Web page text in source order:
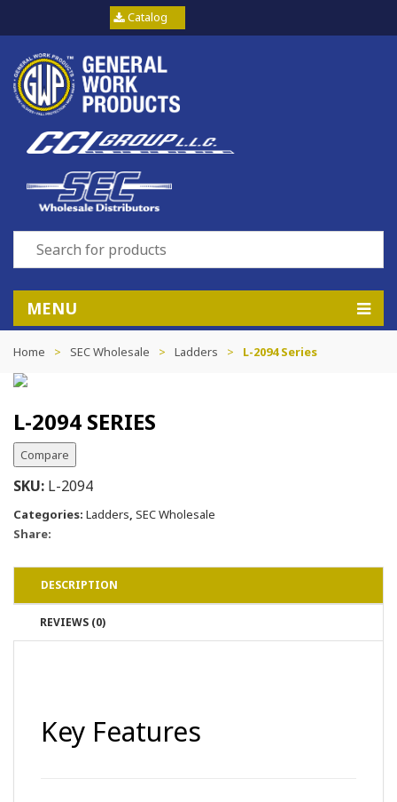
Catalog
MENU
Home > SEC Wholesale > Ladders > L-2094 Series
L-2094 SERIES
Compare
SKU: L-2094
Categories: Ladders, SEC Wholesale
Share:
DESCRIPTION
REVIEWS (0)
Key Features